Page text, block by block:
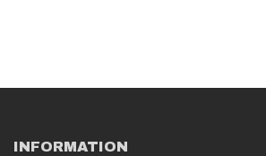
INFORMATION